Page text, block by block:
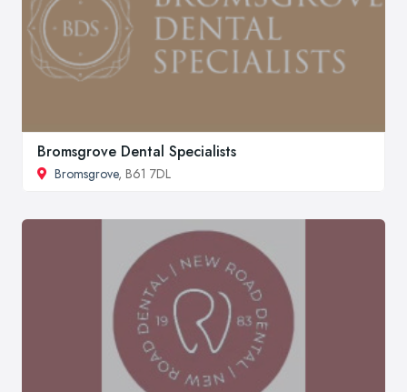
Bromsgrove Dental Specialists
Bromsgrove, B61 7DL